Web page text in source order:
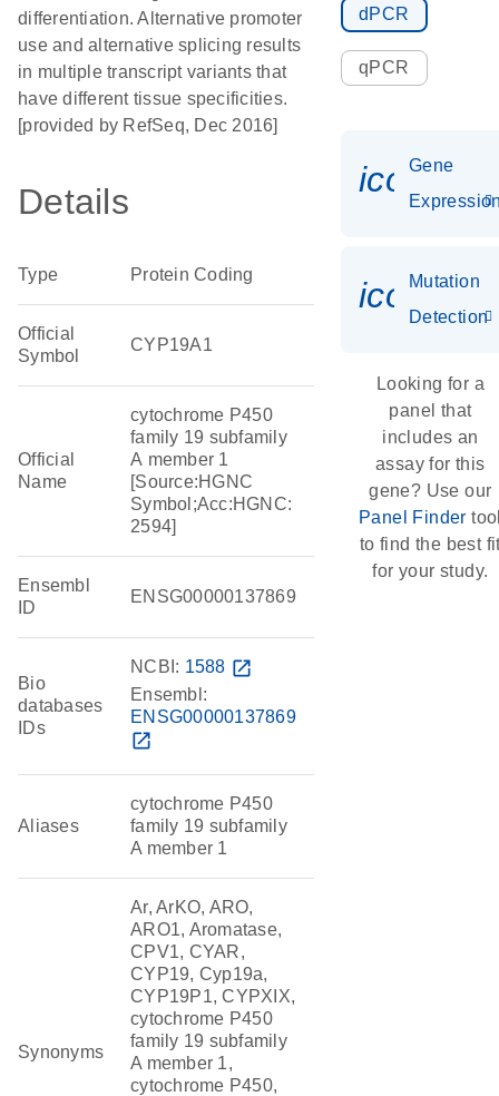
differentiation. Alternative promoter
use and alternative splicing results
in multiple transcript variants that
have different tissue specificities.
[provided by RefSeq, Dec 2016]
Details
Type Protein Coding
Official
Symbol
CYP19A1
Official
Name
cytochrome P450
family 19 subfamily
A member 1
[Source:HGNC
Symbol;Acc:HGNC:
2594]
Ensembl
ID
ENSG00000137869
Bio
databases
IDs
NCBI: 1588 open_in_new
Ensembl:
ENSG00000137869
open_in_new
Aliases
cytochrome P450
family 19 subfamily
A member 1
Synonyms
Ar, ArKO, ARO,
ARO1, Aromatase,
CPV1, CYAR,
CYP19, Cyp19a,
CYP19P1, CYPXIX,
cytochrome P450
family 19 subfamily
A member 1,
cytochrome P450,
dPCR
qPCR
Gene
Mutation
Detection
Looking for a
panel that
includes an
assay for this
gene? Use our
Panel Finder
to find the best
for your study.